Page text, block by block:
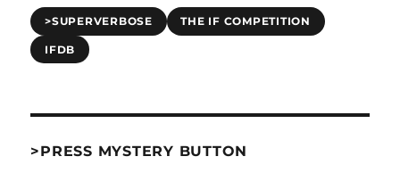
>SUPERVERBOSE THE IF COMPETITION
IFDB
>PRESS MYSTERY BUTTON